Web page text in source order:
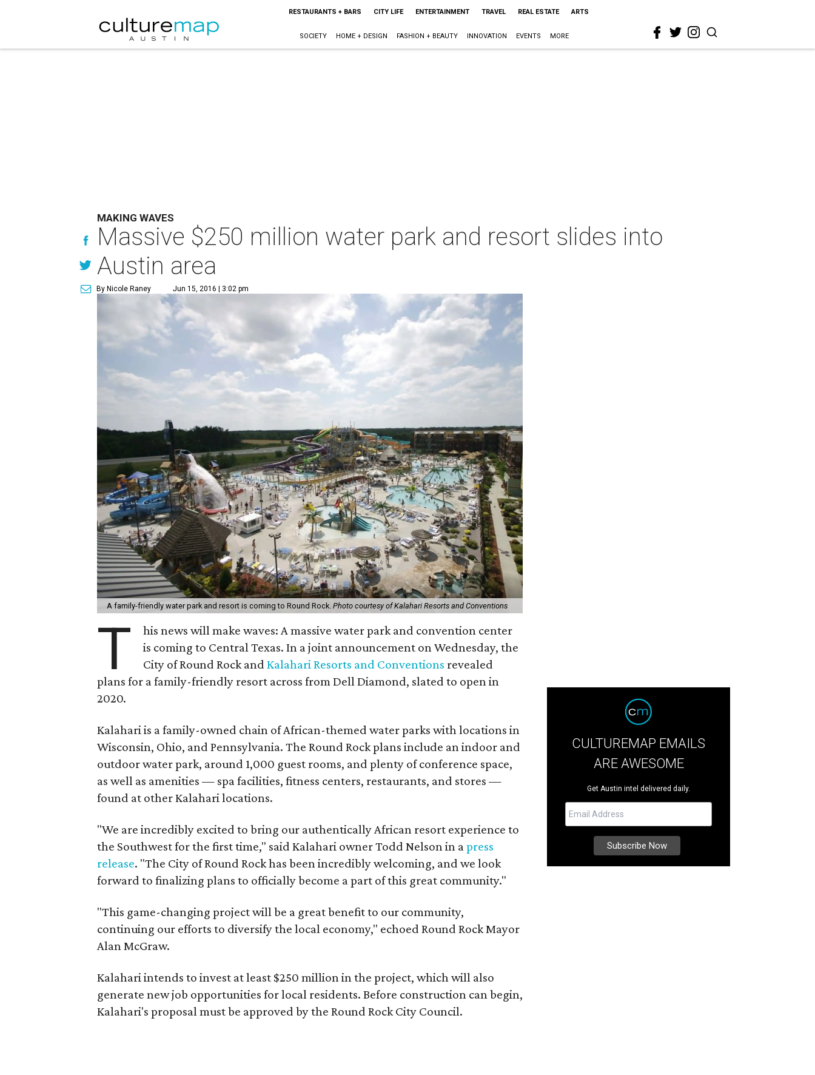
RESTAURANTS + BARS CITY LIFE ENTERTAINMENT TRAVEL REAL ESTATE ARTS
SOCIETY HOME + DESIGN FASHION + BEAUTY INNOVATION EVENTS MORE
MAKING WAVES
Massive $250 million water park and resort slides into
Austin area
By Nicole Raney Jun 15, 2016 | 3:02 pm
A family-friendly water park and resort is coming to Round Rock. Photo courtesy of Kalahari Resorts and Conventions
T
his news will make waves: A massive water park and convention center
is coming to Central Texas. In a joint announcement on Wednesday, the
City of Round Rock andKalahari Resorts and Conventions revealed
plans for a family-friendly resort across from Dell Diamond, slated to open in
2020.
Kalahari is a family-owned chain of African-themed water parks with locations in
Wisconsin, Ohio, and Pennsylvania. The Round Rock plans include an indoor and
outdoor water park, around 1,000 guest rooms, and plenty of conference space,
as well as amenities — spa facilities, fitness centers, restaurants, and stores —
found at other Kalahari locations.
"We are incredibly excited to bring our authentically African resort experience to
the Southwest for the first time," said Kalahari owner Todd Nelson in a press
release. "The City of Round Rock has been incredibly welcoming, and we look
forward to finalizing plans to officially become a part of this great community."
"This game-changing project will be a great benefit to our community,
continuing our efforts to diversify the local economy," echoed Round Rock Mayor
Alan McGraw.
Kalahari intends to invest at least $250 million in the project, which will also
generate new job opportunities for local residents. Before construction can begin,
Kalahari's proposal must be approved by the Round Rock City Council.
CULTUREMAP EMAILS
ARE AWESOME
Get Austin intel delivered daily.